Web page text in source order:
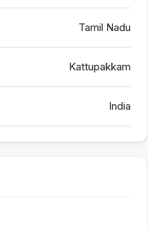
Tamil Nadu
Kattupakkam
India